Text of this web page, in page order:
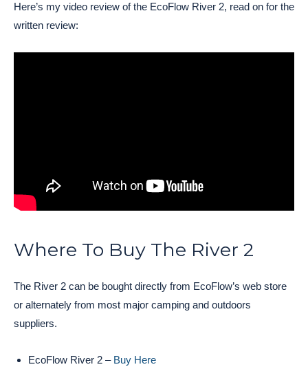
Here’s my video review of the EcoFlow River 2, read on for the
written review:
Where To Buy The River 2
The River 2 can be bought directly from EcoFlow’s web store
or alternately from most major camping and outdoors
suppliers.
EcoFlow River 2 – Buy Here